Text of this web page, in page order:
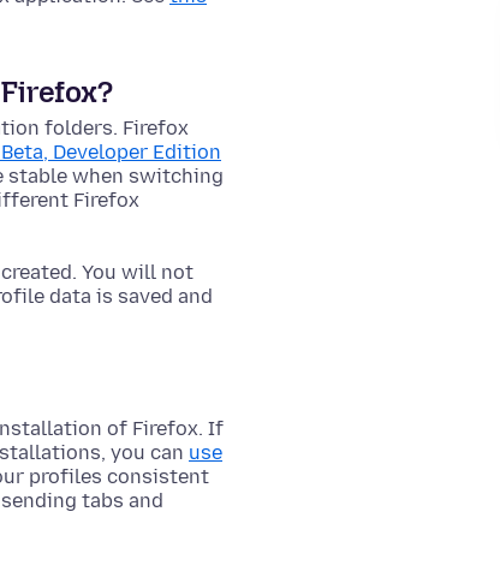
folders. Firefox
Developer Edition
stable when switching
Firefox
You will not
data is saved and
of Firefox. If
you can use
profiles consistent
tabs and